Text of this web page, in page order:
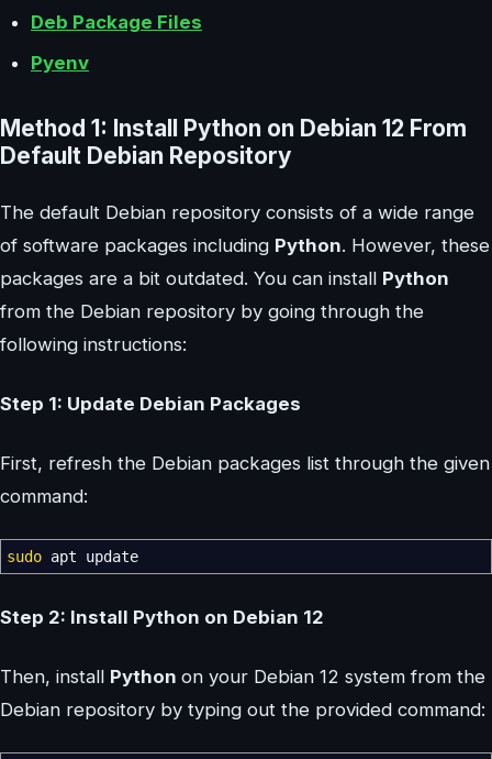
Deb Package Files
Pyenv
Method 1: Install Python on Debian 12 From
Default Debian Repository
The default Debian repository consists of a wide range
of software packages including Python. However, these
packages are a bit outdated. You can install Python
from the Debian repository by going through the
following instructions:
Step 1: Update Debian Packages
First, refresh the Debian packages list through the given
command:
sudo apt update
Step 2: Install Python on Debian 12
Then, install Python on your Debian 12 system from the
Debian repository by typing out the provided command: